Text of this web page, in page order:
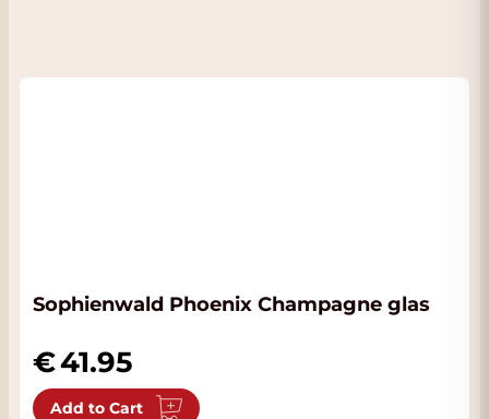
Sophienwald Phoenix Champagne glas
41.95
Add to Cart